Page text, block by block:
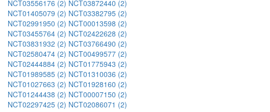
NCT03556176 (2) NCT03872440 (2)
NCT01405079 (2) NCT03382795 (2)
NCT02991950 (2) NCT00013598 (2)
NCT03455764 (2) NCT02422628 (2)
NCT03831932 (2) NCT03766490 (2)
NCT02580474 (2) NCT00499577 (2)
NCT02444884 (2) NCT01775943 (2)
NCT01989585 (2) NCT01310036 (2)
NCT01027663 (2) NCT01928160 (2)
NCT01244438 (2) NCT00007150 (2)
NCT02297425 (2) NCT02086071 (2)